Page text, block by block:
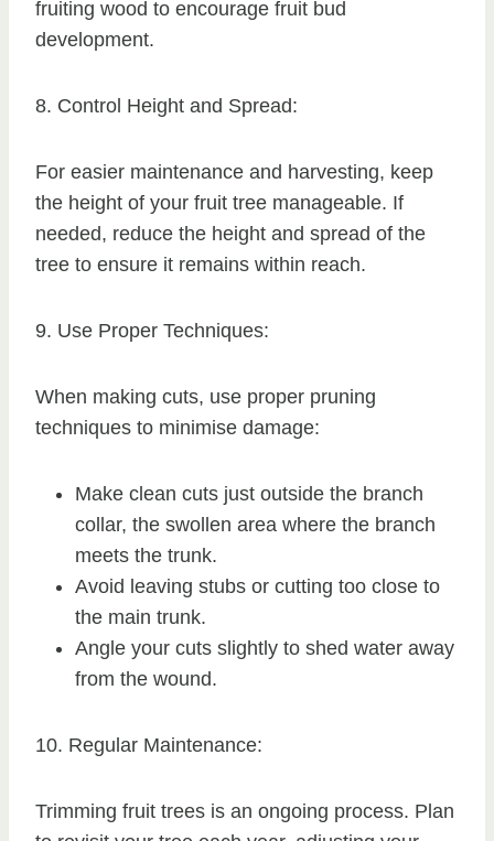
fruiting wood to encourage fruit bud
development.
8. Control Height and Spread:
For easier maintenance and harvesting, keep
the height of your fruit tree manageable. If
needed, reduce the height and spread of the
tree to ensure it remains within reach.
9. Use Proper Techniques:
When making cuts, use proper pruning
techniques to minimise damage:
Make clean cuts just outside the branch
collar, the swollen area where the branch
meets the trunk.
Avoid leaving stubs or cutting too close to
the main trunk.
Angle your cuts slightly to shed water away
from the wound.
10. Regular Maintenance:
Trimming fruit trees is an ongoing process. Plan